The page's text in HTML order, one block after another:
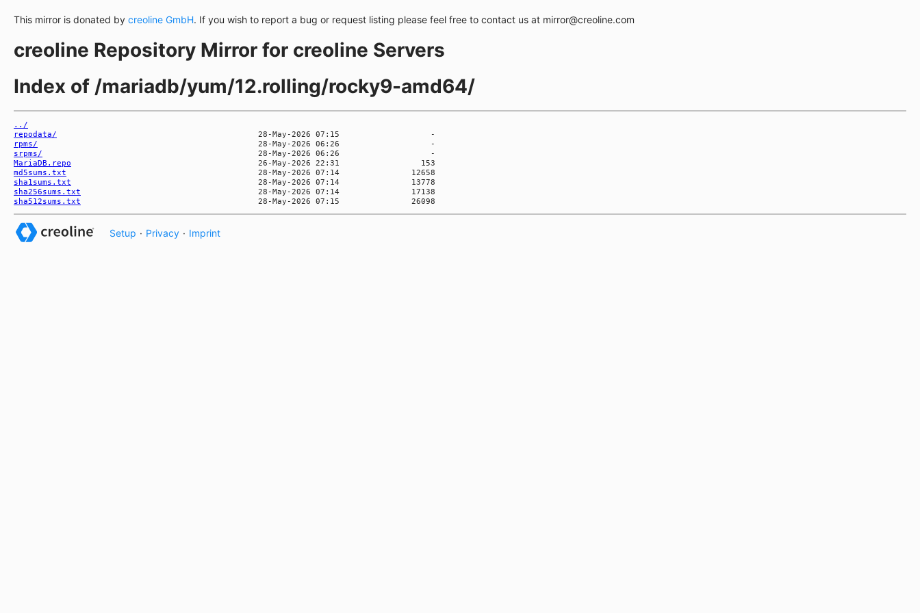
This mirror is donated by creoline GmbH. If you wish to report a bug or request listing please feel free to contact us at mirror@creoline.com
creoline Repository Mirror for creoline Servers
Index of /mariadb/yum/12.rolling/rocky9-amd64/
../
repodata/
rpms/
srpms/
MariaDB.repo
md5sums.txt
sha1sums.txt
sha256sums.txt
sha512sums.txt
Setup · Privacy · Imprint